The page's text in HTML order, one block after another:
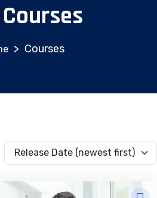
> Courses
Release Date (newest first)